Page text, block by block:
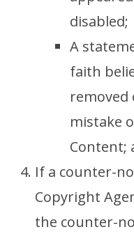
disabled;
A
faith
removed
mistake
Content;
If a counter-
Copyright
the counter-